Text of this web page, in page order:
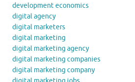
development economics
digital agency
digital marketers
digital marketing
digital marketing agency
digital marketing companies
digital marketing company